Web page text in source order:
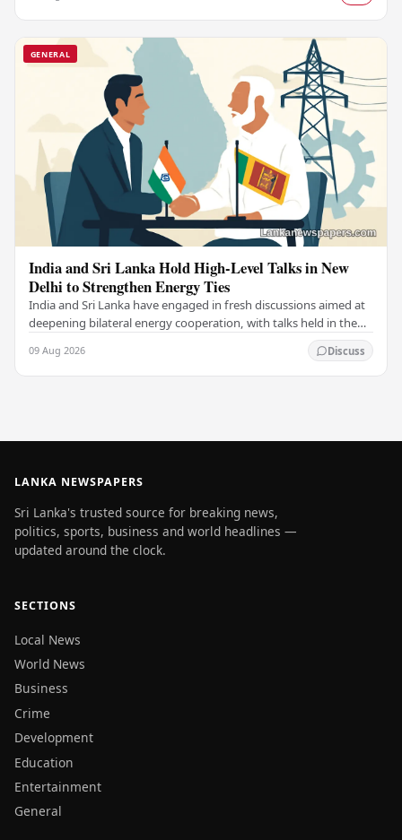
GENERAL
India and Sri Lanka Hold High-Level Talks in New
Delhi to Strengthen Energy Ties
India and Sri Lanka have engaged in fresh discussions aimed at
deepening bilateral energy cooperation, with talks held in the
09 Aug 2026 Discuss
LANKA NEWSPAPERS
Sri Lanka's trusted source for breaking news,
politics, sports, business and world headlines —
updated around the clock.
SECTIONS
Local News
World News
Business
Crime
Development
Education
Entertainment
General